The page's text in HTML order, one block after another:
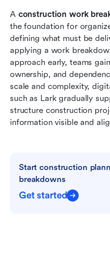
A construction work
the foundation for
defining what must be
applying a work
approach early, teams
ownership, and
scale and complexity,
such as Lark gradually
structure construction
information visible and
Start construction
breakdowns
Get started